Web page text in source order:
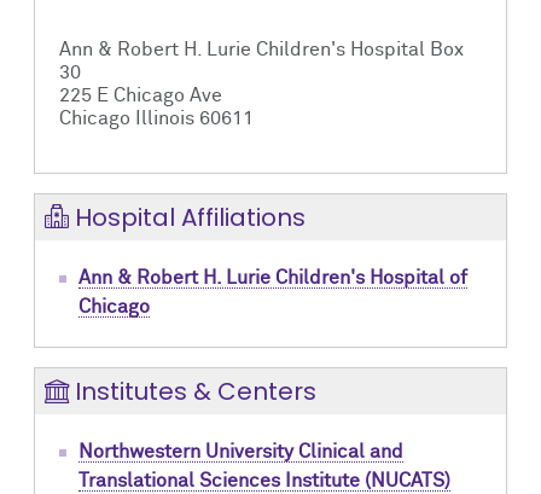
Ann & Robert H. Lurie Children's Hospital Box
30
225 E Chicago Ave
Chicago Illinois 60611
Hospital Affiliations
Ann & Robert H. Lurie Children's Hospital of
Chicago
Institutes & Centers
Northwestern University Clinical and
Translational Sciences Institute (NUCATS)